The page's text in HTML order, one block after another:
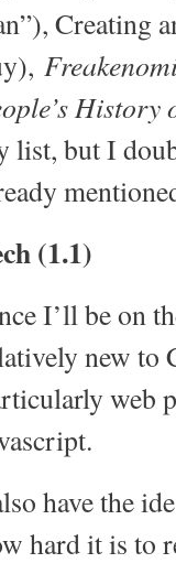
Creating
History
list, but I
(1.1)
I’ll be on
new to
web
have the
hard it is to